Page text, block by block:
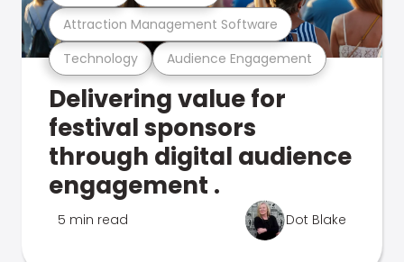
Technology Audience Engagement
Attraction Management Software
Delivering value for
festival sponsors
through digital audience
engagement .
5 min read Dot Blake